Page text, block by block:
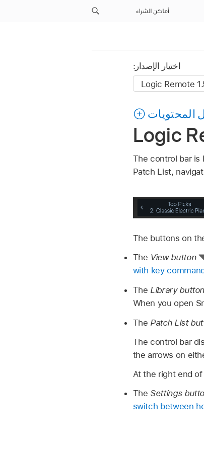
أماكن الشراء
اختيار الإصدار:
المحتويات
Logic
The control bar is
Patch List,
The buttons on
The View button
with key
The Library button
When you open
The Patch List
The control bar
the arrows on
At the right end
The Settings
switch between